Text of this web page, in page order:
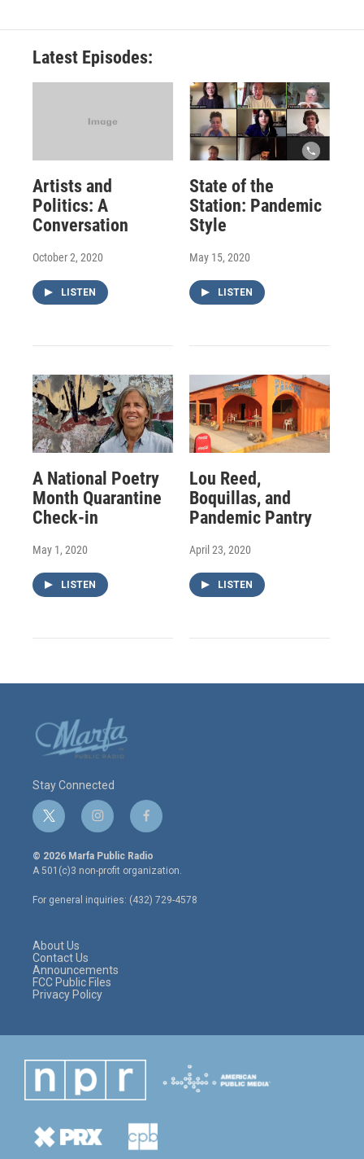
Latest Episodes:
Artists and
Politics: A
Conversation
October 2, 2020
LISTEN
State of the
Station: Pandemic
Style
May 15, 2020
LISTEN
A National Poetry
Month Quarantine
Check-in
May 1, 2020
LISTEN
Lou Reed,
Boquillas, and
Pandemic Pantry
April 23, 2020
LISTEN
Stay Connected
t
w
i
t
e
r
i
n
s
t
a
g
r
f
a
c
e
o
o
© 2026 Marfa Public Radio
A 501(c)3 non-profit organization.
For general inquiries: (432) 729-4578
About Us
Contact Us
Announcements
FCC Public Files
Privacy Policy